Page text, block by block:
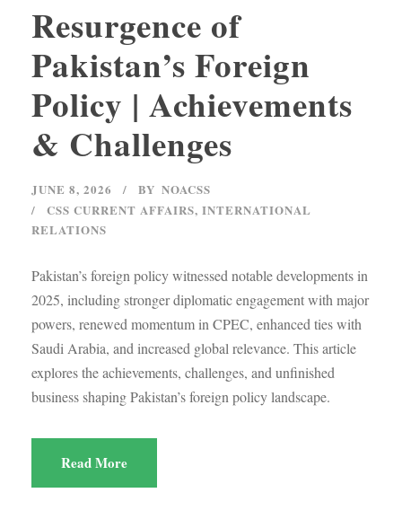
Resurgence of
Pakistan’s Foreign
Policy | Achievements
& Challenges
JUNE 8, 2026 BY NOACSS
CSS CURRENT AFFAIRS, INTERNATIONAL
RELATIONS
Pakistan’s foreign policy witnessed notable developments in
2025, including stronger diplomatic engagement with major
powers, renewed momentum in CPEC, enhanced ties with
Saudi Arabia, and increased global relevance. This article
explores the achievements, challenges, and unfinished
business shaping Pakistan’s foreign policy landscape.
Read More